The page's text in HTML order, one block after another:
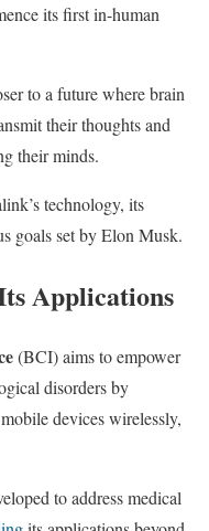
its first in-human
to a future where brain
their thoughts and
their minds.
technology, its
goals set by Elon Musk.
Applications
(BCI) aims to empower
disorders by
devices wirelessly,
to address medical